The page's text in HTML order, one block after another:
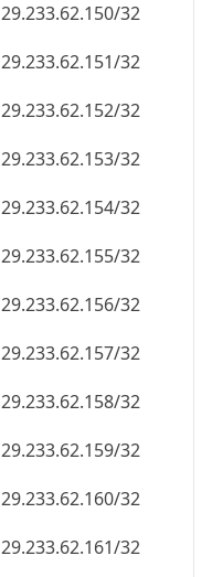
29.233.62.150/32
29.233.62.151/32
29.233.62.152/32
29.233.62.153/32
29.233.62.154/32
29.233.62.155/32
29.233.62.156/32
29.233.62.157/32
29.233.62.158/32
29.233.62.159/32
29.233.62.160/32
29.233.62.161/32